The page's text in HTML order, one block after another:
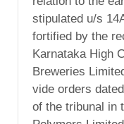
stipulated u/s
fortified by the
Karnataka High
Breweries
vide orders
of the tribunal in